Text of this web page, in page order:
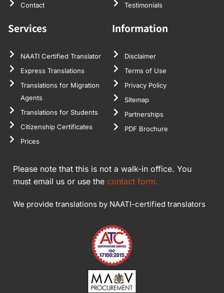
Contact
Testimonials
Services
NAATI Certified Translator
Express Translations
Translations for Migration
Agents
Translations for Students
Citizenship Certificates
Prices
Information
Disclaimer
Terms of Use
Privacy Policy
Sitemap
Partnerships
PDF Brochure
Please note that this is not a walk-in office. You
must email us or use the contact form.
We provide translations by NAATI-certified translators